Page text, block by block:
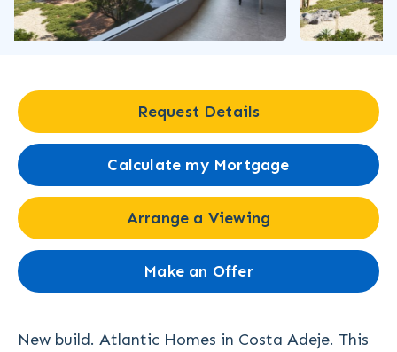
Request Details
Calculate my Mortgage
Arrange a Viewing
Make an Offer
New build. Atlantic Homes in Costa Adeje. This